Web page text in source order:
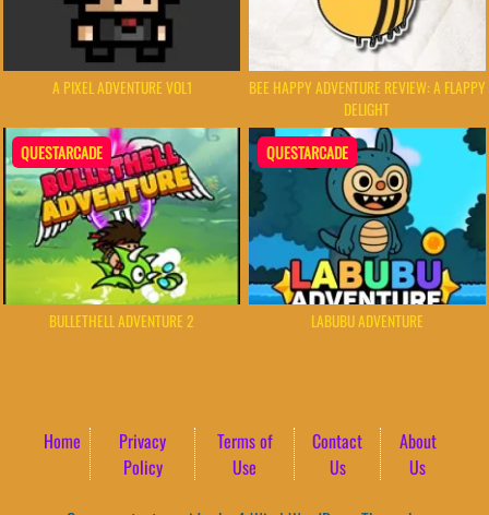
A PIXEL ADVENTURE VOL1
BEE HAPPY ADVENTURE REVIEW: A FLAPPY
DELIGHT
QUESTARCADE
BULLETHELL ADVENTURE 2
QUESTARCADE
LABUBU ADVENTURE
Home
Privacy
Policy
Terms of
Use
Contact
Us
About
Us